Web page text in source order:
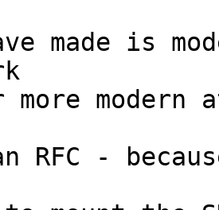
made is
modern
RFC -